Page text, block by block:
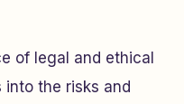
of legal and ethical
the risks and